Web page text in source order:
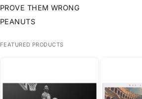
PROVE THEM WRONG
PEANUTS
FEATURED PRODUCTS